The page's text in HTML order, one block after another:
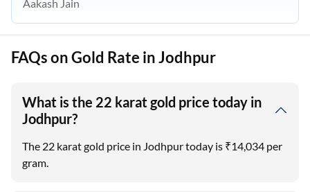
Aakash Jain
FAQs on Gold Rate in Jodhpur
What is the 22 karat gold price today in
Jodhpur?
The 22 karat gold price in Jodhpur today is ₹14,034 per
gram.